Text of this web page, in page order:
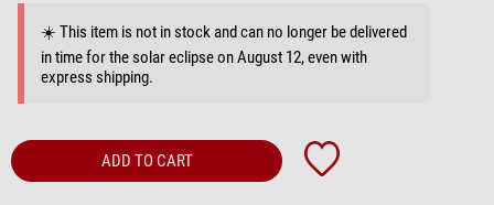
☀️ This item is not in stock and can no longer be delivered
in time for the solar eclipse on August 12, even with
express shipping.
ADD TO CART